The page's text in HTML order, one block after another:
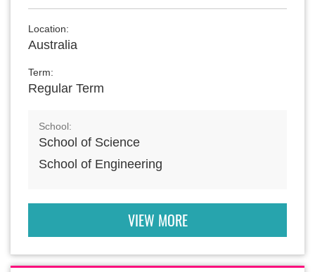
Location:
Australia
Term:
Regular Term
VIEW MORE
School:
School of Science
School of Engineering